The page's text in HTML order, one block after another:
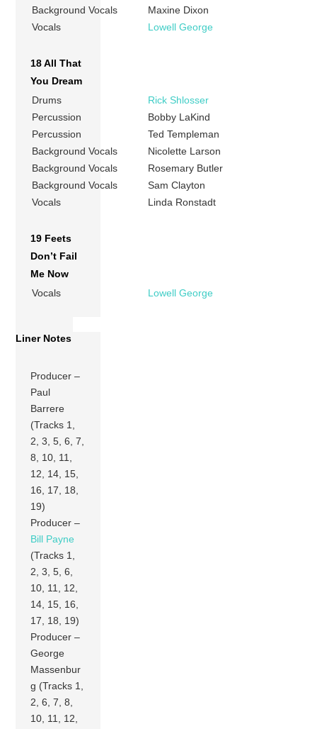
Background Vocals
Maxine Dixon
Vocals
Lowell George
18 All That
You Dream
Drums
Rick Shlosser
Percussion
Bobby LaKind
Percussion
Ted Templeman
Background Vocals
Nicolette Larson
Background Vocals
Rosemary Butler
Background Vocals
Sam Clayton
Vocals
Linda Ronstadt
19 Feets
Don’t Fail
Me Now
Vocals
Lowell George
Liner Notes
Producer –
Paul
Barrere
(Tracks 1,
2, 3, 5, 6, 7,
8, 10, 11,
12, 14, 15,
16, 17, 18,
19)
Producer –
Bill Payne
(Tracks 1,
2, 3, 5, 6,
10, 11, 12,
14, 15, 16,
17, 18, 19)
Producer –
George
Massenbur
g (Tracks 1,
2, 6, 7, 8,
10, 11, 12,